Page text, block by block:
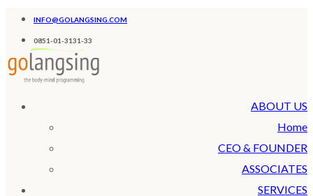
INFO@GOLANGSING.COM
0851-01-3131-33
ABOUT US
Home
CEO & FOUNDER
ASSOCIATES
SERVICES